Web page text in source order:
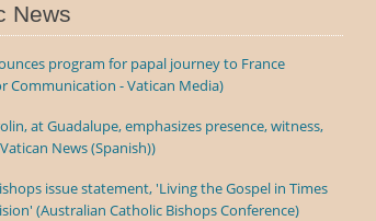
News
program for papal journey to France
Communication - Vatican Media)
at Guadalupe, emphasizes presence, witness,
News (Spanish))
issue statement, 'Living the Gospel in Times
(Australian Catholic Bishops Conference)